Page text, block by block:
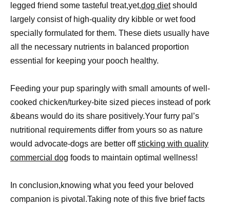
legged friend some tasteful treat,yet,dog dietshould
largely consist of high-quality dry kibble or wet food
specially formulated for them. These diets usually have
all the necessary nutrients in balanced proportion
essential for keeping your pooch healthy.
Feeding your pup sparingly with small amounts of well-
cooked chicken/turkey-bite sized pieces instead of pork
&beans would do its share positively.Your furry pal’s
nutritional requirements differ from yours so as nature
would advocate-dogs are better offsticking with quality
commercial dog foods to maintain optimal wellness!
In conclusion,knowing what you feed your beloved
companion is pivotal.Taking note of this five brief facts